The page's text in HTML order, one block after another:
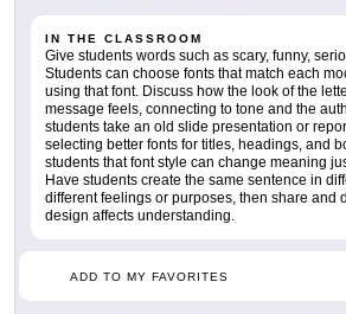
IN THE CLASSROOM
Give students words such as scary, funny,
Students can choose fonts that match each
using that font. Discuss how the look of the
message feels, connecting to tone and the
students take an old slide presentation or
selecting better fonts for titles, headings, and
students that font style can change meaning
Have students create the same sentence in
different feelings or purposes, then share and
design affects understanding.
ADD TO MY FAVORITES